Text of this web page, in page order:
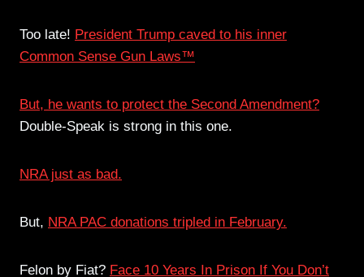
Too late! President Trump caved to his inner
Common Sense Gun Laws™
But, he wants to protect the Second Amendment?
Double-Speak is strong in this one.
NRA just as bad.
But, NRA PAC donations tripled in February.
Felon by Fiat? Face 10 Years In Prison If You Don’t